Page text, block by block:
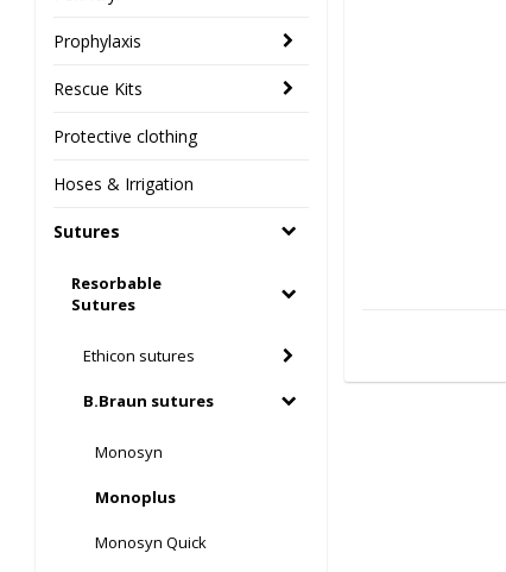
Prophylaxis
Rescue Kits
Protective clothing
Hoses & Irrigation
Sutures
Resorbable
Sutures
Ethicon sutures
B.Braun sutures
Monosyn
Monoplus
Monosyn Quick